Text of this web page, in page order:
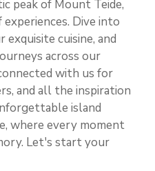
peak of Mount Teide,
Dive into
cuisine, and
across our
with us for
and all the inspiration
island
where every moment
Let's start your